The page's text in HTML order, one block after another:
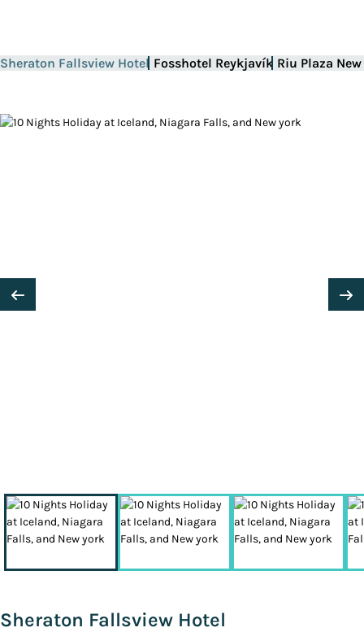
Sheraton Fallsview Hotel Fosshotel Reykjavík Riu Plaza
Sheraton Fallsview Hotel